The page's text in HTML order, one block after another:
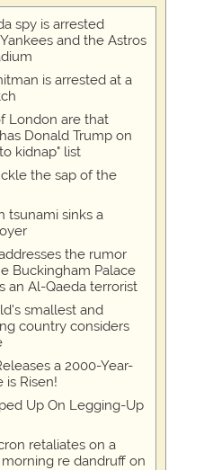
spy is arrested
and the Astros
is arrested at a
London are that
Donald Trump on
kidnap" list
the sap of the
tsunami sinks a
the rumor
Buckingham Palace
an Al-Qaeda terrorist
smallest and
country considers
a 2000-Year-
is Risen!
Up On Legging-Up
retaliates on a
re dandruff on